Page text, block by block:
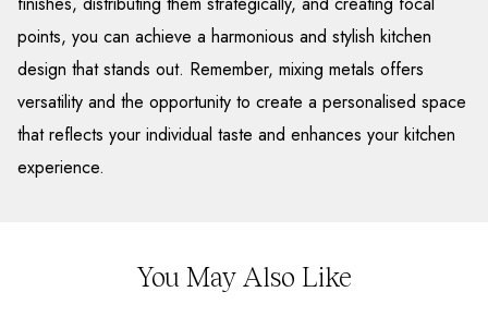
points, you can achieve a harmonious and stylish kitchen
design that stands out. Remember, mixing metals offers
versatility and the opportunity to create a personalised space
that reflects your individual taste and enhances your kitchen
experience.
You May Also Like